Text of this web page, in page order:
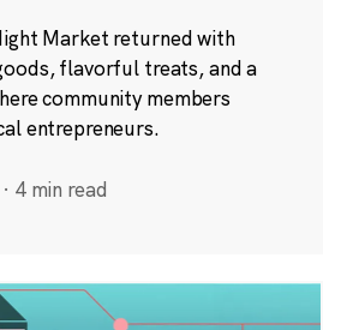
Market returned with
flavorful treats, and a
community members
entrepreneurs.
· 4 min read